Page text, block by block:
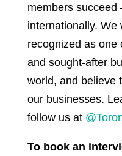
members succeed
internationally. We
recognized as one
and sought-after
world, and believe
our businesses.
follow us at
To book an